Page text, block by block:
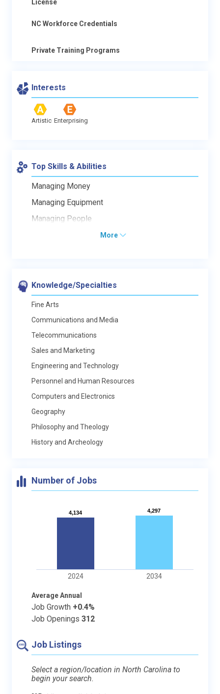
License
NC Workforce Credentials
Private Training Programs
Interests
Artistic Enterprising
Top Skills & Abilities
Managing Money
Managing Equipment
Managing People
More
Knowledge/Specialties
Fine Arts
Communications and Media
Telecommunications
Sales and Marketing
Engineering and Technology
Personnel and Human Resources
Computers and Electronics
Geography
Philosophy and Theology
History and Archeology
Number of Jobs
4,134
4,134 4,297
4,297
2024 2034
Average Annual
Job Growth +0.4%
Job Openings 312
Job Listings
Select a region/location in North Carolina to
begin your search.